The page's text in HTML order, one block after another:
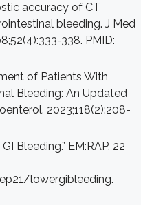
accuracy of CT
bleeding. J Med
338. PMID:
of Patients With
Bleeding: An Updated
2023;118(2):208-
Bleeding.” EM:RAP, 22
lowergibleeding.